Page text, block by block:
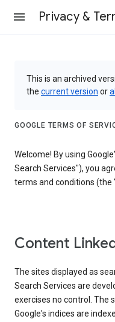
Privacy &
This is an archived
the current version or
GOOGLE TERMS OF
Welcome! By using
Search Services"), you
terms and conditions (the
Content
The sites displayed as
Search Services are
exercises no control. The
Google's indices are